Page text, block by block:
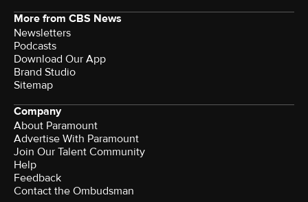
More from CBS News
Newsletters
Podcasts
Download Our App
Brand Studio
Sitemap
Company
About Paramount
Advertise With Paramount
Join Our Talent Community
Help
Feedback
Contact the Ombudsman